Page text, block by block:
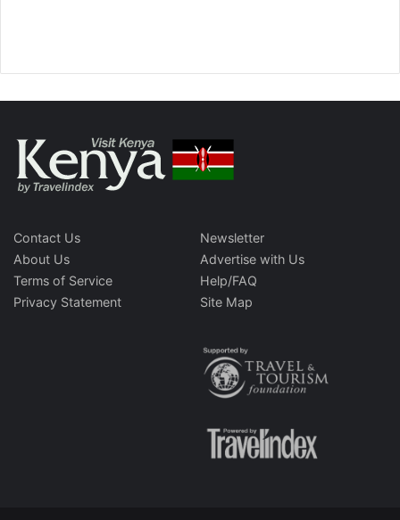
Contact Us
About Us
Terms of Service
Privacy Statement
Newsletter
Advertise with Us
Help/FAQ
Site Map